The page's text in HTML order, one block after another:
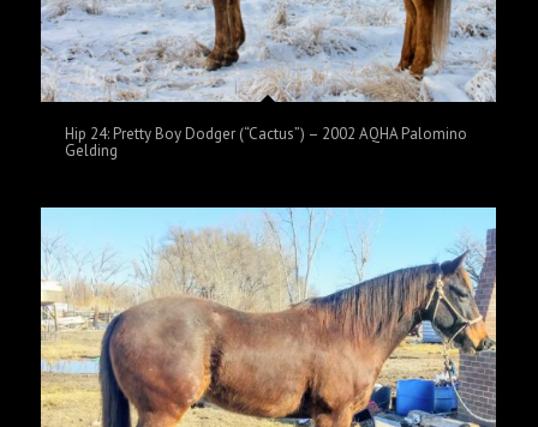
Hip 24: Pretty Boy Dodger (“Cactus”) – 2002 AQHA Palomino
Gelding